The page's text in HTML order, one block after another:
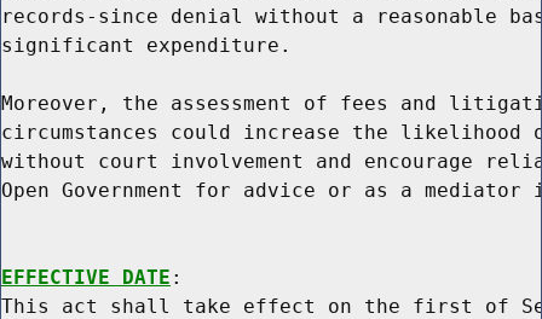
records-since denial without a reasonable
significant expenditure.
Moreover, the assessment of fees and
circumstances could increase the likelihood
without court involvement and encourage
Open Government for advice or as a
EFFECTIVE DATE :
This act shall take effect on the first of